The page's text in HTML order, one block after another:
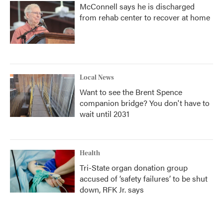
McConnell says he is discharged
from rehab center to recover at home
Local News
Want to see the Brent Spence
companion bridge? You don't have to
wait until 2031
Health
Tri-State organ donation group
accused of ‘safety failures’ to be shut
down, RFK Jr. says